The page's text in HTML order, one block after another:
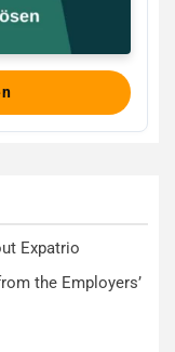
Expatrio
the Employers’